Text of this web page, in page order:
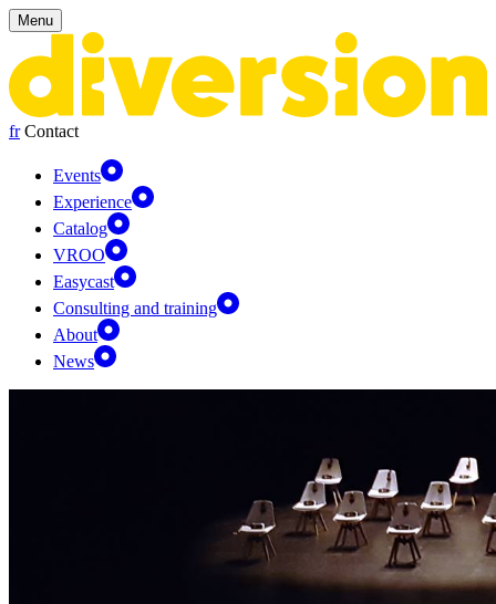
Cookies management panel
Menu
fr Contact
Events
Experience
Catalog
VROO
Easycast
Consulting and training
About
News